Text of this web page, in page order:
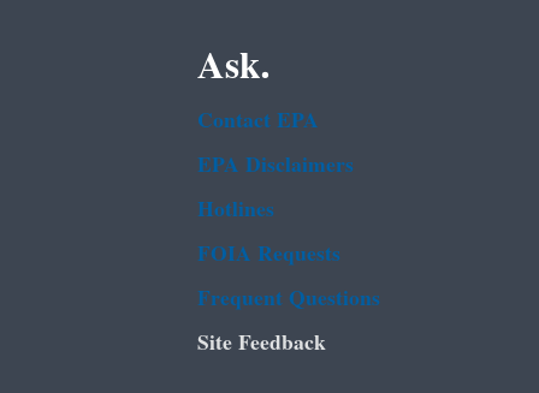
Ask.
Contact EPA
EPA Disclaimers
Hotlines
FOIA Requests
Frequent Questions
Site Feedback